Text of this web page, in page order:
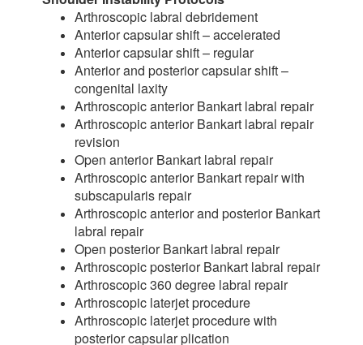
Arthroscopic labral debridement
Anterior capsular shift – accelerated
Anterior capsular shift – regular
Anterior and posterior capsular shift –
congenital laxity
Arthroscopic anterior Bankart labral repair
Arthroscopic anterior Bankart labral repair
revision
Open anterior Bankart labral repair
Arthroscopic anterior Bankart repair with
subscapularis repair
Arthroscopic anterior and posterior Bankart
labral repair
Open posterior Bankart labral repair
Arthroscopic posterior Bankart labral repair
Arthroscopic 360 degree labral repair
Arthroscopic laterjet procedure
Arthroscopic laterjet procedure with
posterior capsular plication